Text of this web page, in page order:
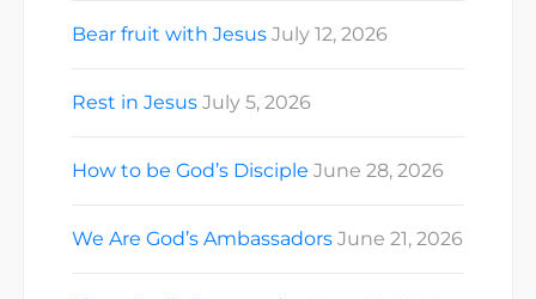
Bear fruit with Jesus July 12, 2026
Rest in Jesus July 5, 2026
How to be God’s Disciple June 28, 2026
We Are God’s Ambassadors June 21, 2026